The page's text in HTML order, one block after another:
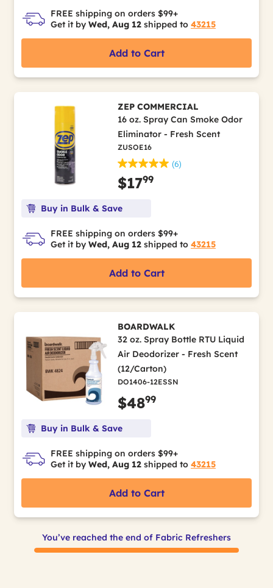
FREE shipping on orders $99+
Get it by Wed, Aug 12 shipped to 43215
Add to Cart
ZEP COMMERCIAL
16 oz. Spray Can Smoke Odor
Eliminator - Fresh Scent
ZUSOE16
(6)
$1799
Buy in Bulk & Save
FREE shipping on orders $99+
Get it by Wed, Aug 12 shipped to 43215
Add to Cart
BOARDWALK
32 oz. Spray Bottle RTU Liquid
Air Deodorizer - Fresh Scent
(12/Carton)
DO1406-12ESSN
$4899
Buy in Bulk & Save
FREE shipping on orders $99+
Get it by Wed, Aug 12 shipped to 43215
Add to Cart
You’ve reached the end of Fabric Refreshers